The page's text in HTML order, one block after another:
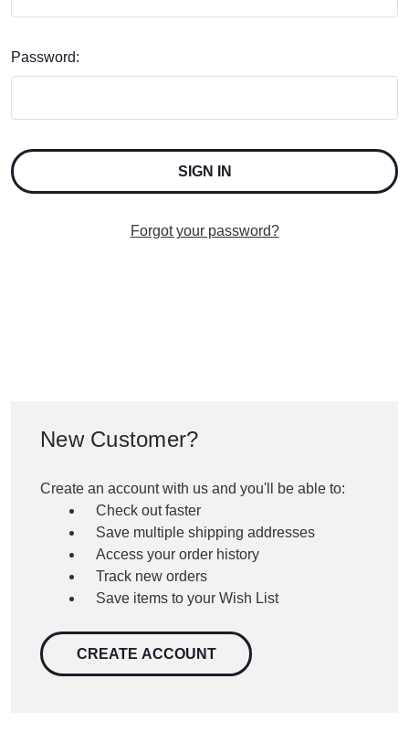
Password:
Forgot your password?
New Customer?
Create an account with us and you'll be able to:
Check out faster
Save multiple shipping addresses
Access your order history
Track new orders
Save items to your Wish List
CREATE ACCOUNT